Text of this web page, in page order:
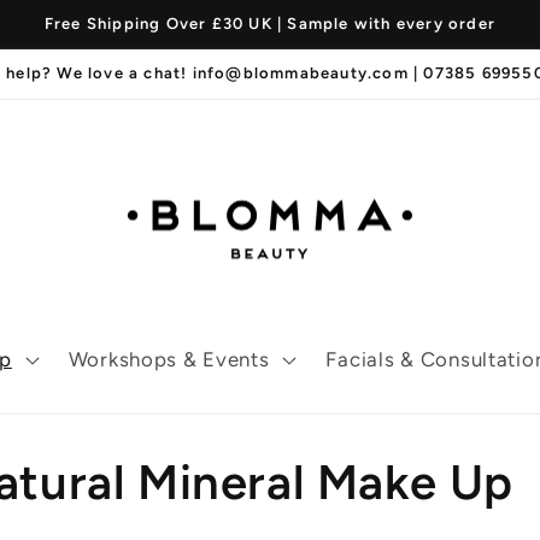
Free Shipping Over £30 UK | Sample with every order
help? We love a chat! info@blommabeauty.com | 07385
Workshops & Events Facials &
Mineral Make Up